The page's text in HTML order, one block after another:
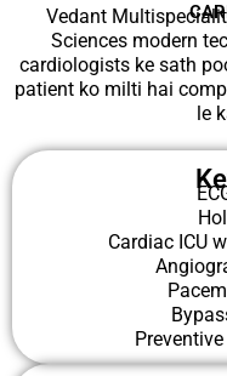
Vedant
Sciences modern
cardiologists ke sath
patient ko milti hai
le
Cardiac ICU